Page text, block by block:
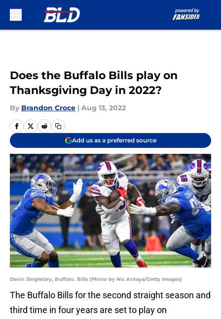
Does the Buffalo Bills play on
Thanksgiving Day in 2022?
By Brandon Croce | Aug 13, 2022
Add us as a preferred source
Devin Singletary, Buffalo. Bills (Photo by Nic Antaya/Getty Images)
The Buffalo Bills for the second straight season and
third time in four years are set to play on